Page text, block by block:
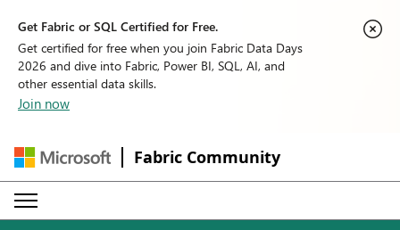
Get Fabric or SQL Certified for Free.
Get certified for free when you join Fabric Data Days
2026 and dive into Fabric, Power BI, SQL, AI, and
other essential data skills.
Join now
Fabric Community